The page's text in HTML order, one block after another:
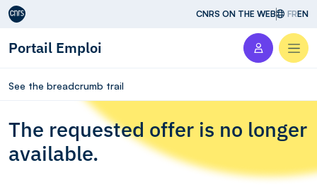
Aller au contenu CNRS ON THE WEB FREN
Portail Emploi
See the breadcrumb trail
The requested offer is no longer
available.